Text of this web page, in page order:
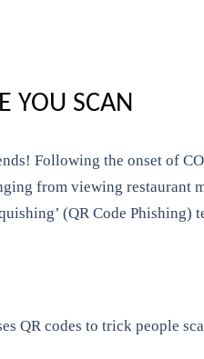
YOU SCAN
Following the onset of
from viewing restaurant
(QR Code Phishing)
QR codes to trick people